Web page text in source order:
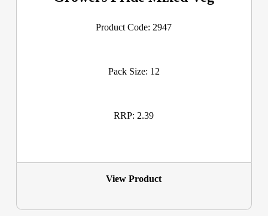
Product Code: 2947
Pack Size: 12
RRP: 2.39
View Product